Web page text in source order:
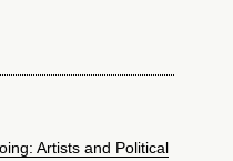
Artists and Political